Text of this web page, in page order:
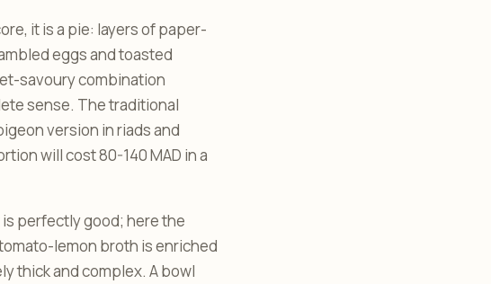
it is a pie: layers of paper-
eggs and toasted
savoury combination
sense. The traditional
version in riads and
will cost 80-140 MAD in a
perfectly good; here the
lemon broth is enriched
thick and complex. A bowl